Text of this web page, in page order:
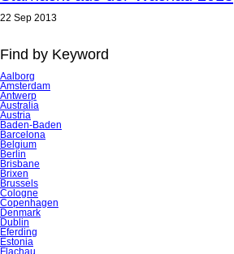
22 Sep 2013
Find by Keyword
Aalborg
Amsterdam
Antwerp
Australia
Austria
Baden-Baden
Barcelona
Belgium
Berlin
Brisbane
Brixen
Brussels
Cologne
Copenhagen
Denmark
Dublin
Eferding
Estonia
Flachau